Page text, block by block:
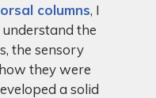
columns, I
the
the sensory
they were
a solid